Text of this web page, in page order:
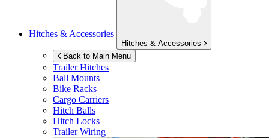
Hitches & Accessories
Hitches & Accessories
Back to Main Menu
Trailer Hitches
Ball Mounts
Bike Racks
Cargo Carriers
Hitch Balls
Hitch Locks
Trailer Wiring